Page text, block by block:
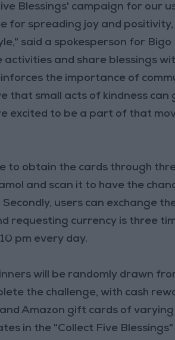
Blessings' campaign for our
for spreading joy and
said a spokesperson for Bigo
and share blessings
the importance of
that small acts of kindness can
excited to be a part of that
to obtain the cards through
and scan it to have the
users can exchange
requesting currency is three
pm every day.
will be randomly drawn
the challenge, with cash
Amazon gift cards of varying
in the "Collect Five